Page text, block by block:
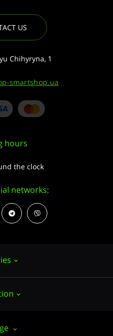
US
Chihyryna, 1
smartshop.ua
hours
the clock
networks: